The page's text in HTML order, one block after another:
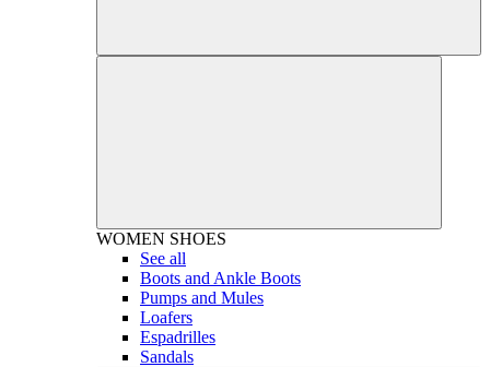
WOMEN SHOES
See all
Boots and Ankle Boots
Pumps and Mules
Loafers
Espadrilles
Sandals